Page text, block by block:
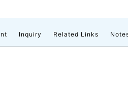
Inquiry Related Links